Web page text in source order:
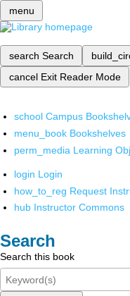
menu
search Search
cancel Exit Reader Mode
school Campus
menu_book Bookshelves
perm_media Learning
login Login
how_to_reg Request
hub Instructor Commons
Search
Search this book